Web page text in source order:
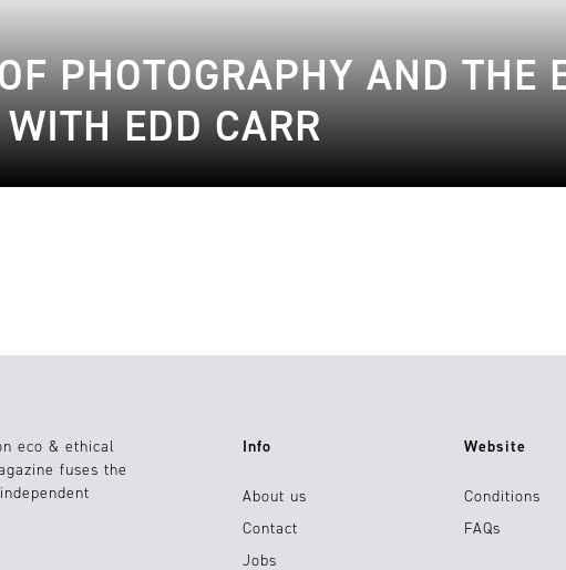
PHOTOGRAPHY AND THE
EDD CARR
eco & ethical
fuses the
Info
About us
Contact
Jobs
Website
Conditions
FAQs